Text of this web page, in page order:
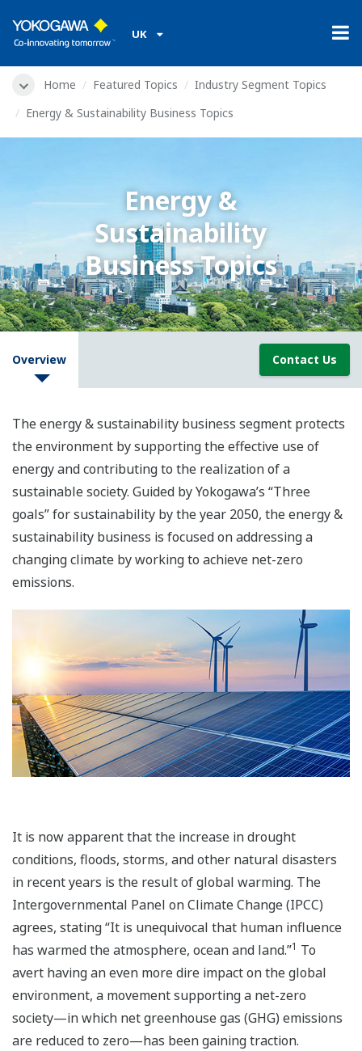
UK
Home Featured Topics
Industry Segment Topics
Energy & Sustainability Business Topics
Energy &
Sustainability
Business Topics
Overview Contact Us
The energy & sustainability business segment protects
the environment by supporting the effective use of
energy and contributing to the realization of a
sustainable society. Guided by Yokogawa’s “Three
goals” for sustainability by the year 2050, the energy &
sustainability business is focused on addressing a
changing climate by working to achieve net-zero
emissions.
It is now apparent that the increase in drought
conditions, floods, storms, and other natural disasters
in recent years is the result of global warming. The
Intergovernmental Panel on Climate Change (IPCC)
agrees, stating “It is unequivocal that human influence
has warmed the atmosphere, ocean and land.”1 To
avert having an even more dire impact on the global
environment, a movement supporting a net-zero
society—in which net greenhouse gas (GHG) emissions
are reduced to zero—has been gaining traction.